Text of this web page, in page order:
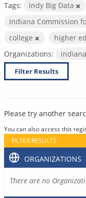
Tags:
Indy Big Data
Indiana Commission
college
higher
Organizations:
Filter Results
Please try another
You can also access this
FILTER RESULTS
ORGANIZATIONS
There are no